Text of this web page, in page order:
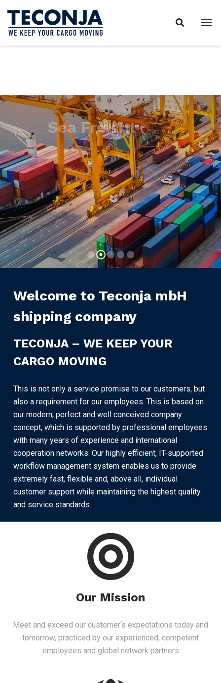
Sea Freight
Our Services
Welcome to Teconja mbH
shipping company
TECONJA – WE KEEP YOUR
CARGO MOVING
This is not only a service promise to our customers, but
also a requirement for our employees. This is based on
our modern, perfect and well conceived company
concept, which is supported by professional employees
with many years of experience and international
cooperation networks. Our highly efficient, IT-supported
workflow management system enables us to provide
extremely fast, flexible and, above all, individual
customer support while maintaining the highest quality
and service standards.
Our Mission
Meet and exceed our customer‘s expectations today and
tomorrow, practiced by our experienced, competent
employees and global network partners